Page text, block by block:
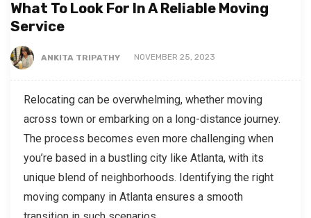
What To Look For In A Reliable Moving
Service
ANKITA TRIPATHY NOVEMBER 25, 2023
Relocating can be overwhelming, whether moving
across town or embarking on a long-distance journey.
The process becomes even more challenging when
you’re based in a bustling city like Atlanta, with its
unique blend of neighborhoods. Identifying the right
moving company in Atlanta ensures a smooth